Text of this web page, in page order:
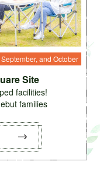
and October
Site
facilities!
families